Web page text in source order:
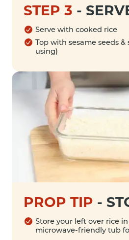
STEP 3 -
Serve with cooked rice
Top with sesame seeds
using)
PROP TIP -
Store your left over rice
microwave-friendly tub